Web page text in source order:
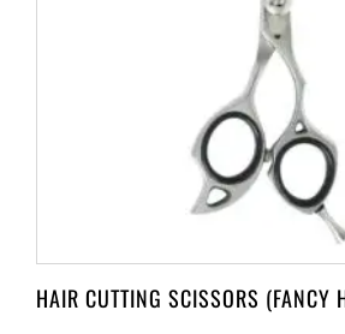
HAIR CUTTING SCISSORS (FANCY